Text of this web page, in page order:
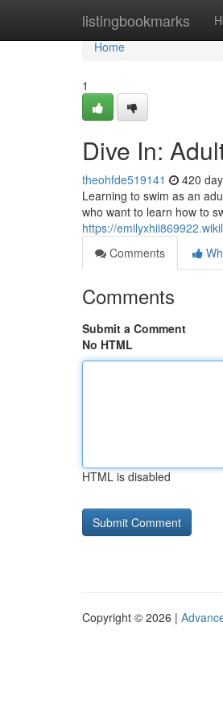
listingbookmarks
Home
Home
1
Dive In:
theohfde519141 420
Learning to swim as an
who want to learn how to
https://
Comments
Comments
Submit a Comment
No HTML
HTML is disabled
Copyright © 2026 |